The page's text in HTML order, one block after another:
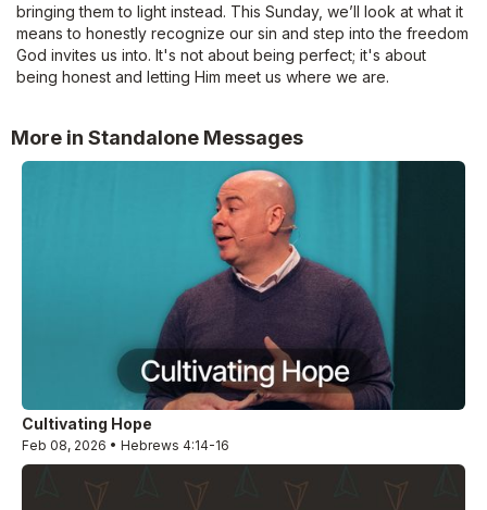
bringing them to light instead. This Sunday, we’ll look at what it
means to honestly recognize our sin and step into the freedom
God invites us into. It's not about being perfect; it's about
being honest and letting Him meet us where we are.
More in Standalone Messages
Cultivating Hope
Feb 08, 2026 • Hebrews 4:14-16